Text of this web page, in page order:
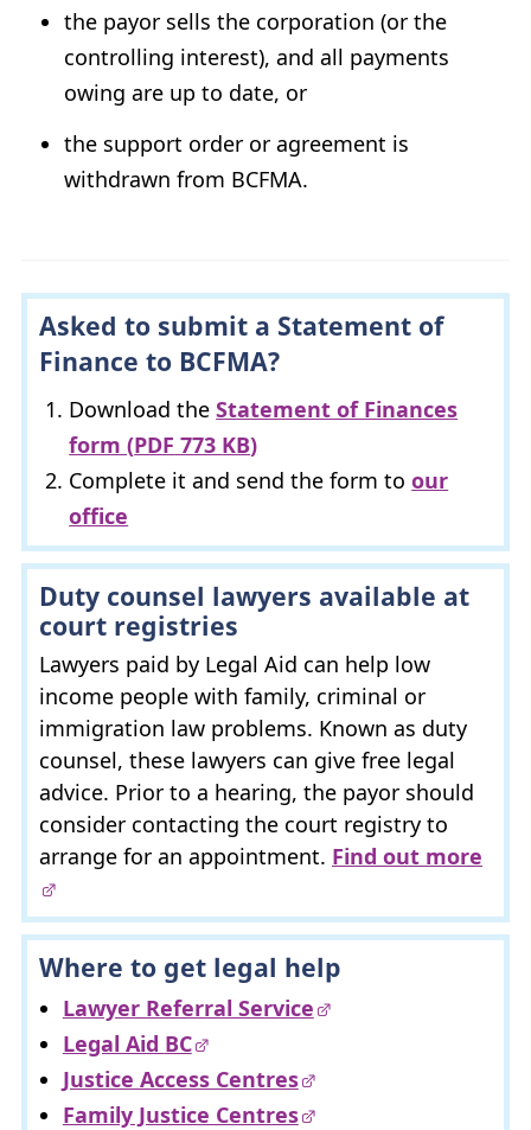
the payor sells the corporation (or the
controlling interest), and all payments
owing are up to date, or
the support order or agreement is
withdrawn from BCFMA.
Asked to submit a Statement of
Finance to BCFMA?
Download theStatement of Finances
form (PDF 773 KB)
Complete it and send the form toour
office
Duty counsel lawyers available at
court registries
Lawyers paid by Legal Aid can help low
income people with family, criminal or
immigration law problems. Known as duty
counsel, these lawyers can give free legal
advice. Prior to a hearing, the payor should
consider contacting the court registry to
arrange for an appointment. Find out more
Where to get legal help
Lawyer Referral Service
Legal Aid BC
Justice Access Centres
Family Justice Centres